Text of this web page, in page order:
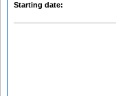
Starting date: